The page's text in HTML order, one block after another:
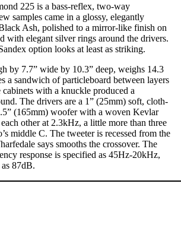
225 is a bass-reflex, two-way
samples came in a glossy, elegantly
Ash, polished to a mirror-like finish on
with elegant silver rings around the drivers.
option looks at least as striking.
by 7.7” wide by 10.3” deep, weighs 14.3
a sandwich of particleboard between layers
with a knuckle produced a
The drivers are a 1” (25mm) soft, cloth-
(165mm) woofer with a woven Kevlar
other at 2.3kHz, a little more than three
middle C. The tweeter is recessed from the
says smooths the crossover. The
response is specified as 45Hz-20kHz,
87dB.